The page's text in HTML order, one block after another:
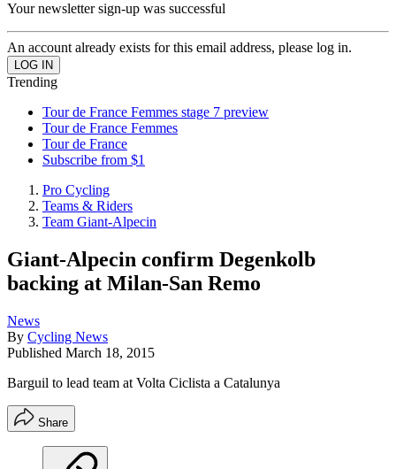
Your newsletter sign-up was successful
An account already exists for this email address, please log in.
Trending
Tour de France Femmes stage 7 preview
Tour de France Femmes
Tour de France
Subscribe from $1
Pro Cycling
Teams & Riders
Team Giant-Alpecin
Giant-Alpecin confirm Degenkolb
backing at Milan-San Remo
News
By Cycling News
Published March 18, 2015
Barguil to lead team at Volta Ciclista a Catalunya
Share